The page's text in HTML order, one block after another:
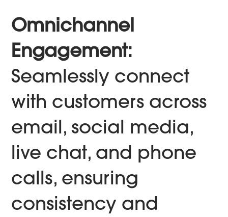
Omnichannel
Engagement:
Seamlessly connect
with customers across
email, social media,
live chat, and phone
calls, ensuring
consistency and